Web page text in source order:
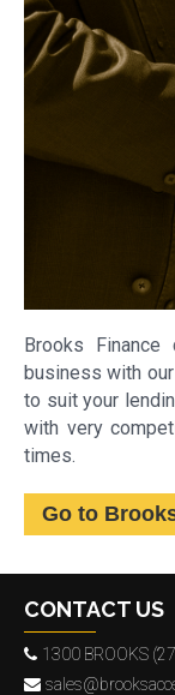
Brooks
business with
to suit your
with very
times.
Go to
CONTACT US
1300 BROOKS